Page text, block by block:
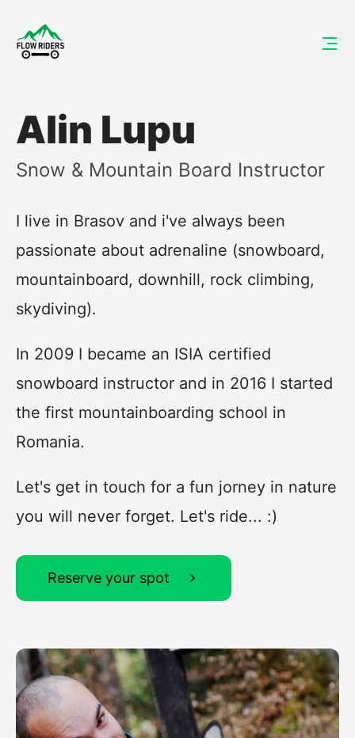
Alin Lupu
Snow & Mountain Board Instructor
I live in Brasov and i've always been
passionate about adrenaline (snowboard,
mountainboard, downhill, rock climbing,
skydiving).
In 2009 I became an ISIA certified
snowboard instructor and in 2016 I started
the first mountainboarding school in
Romania.
Let's get in touch for a fun jorney in nature
you will never forget. Let's ride... :)
Reserve your spot